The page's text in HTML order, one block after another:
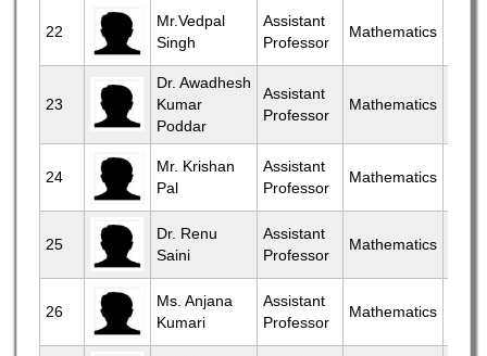
22
Mr.Vedpal
Singh
Assistant
Professor
Mathematics
23
Dr. Awadhesh
Kumar
Poddar
Assistant
Professor
Mathematics
24
Mr. Krishan
Pal
Assistant
Professor
Mathematics
25
Dr. Renu
Saini
Assistant
Professor
Mathematics
26
Ms. Anjana
Kumari
Assistant
Professor
Mathematics